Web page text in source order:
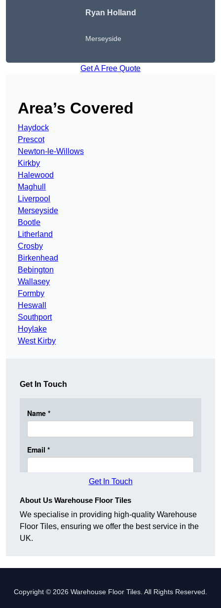
Ryan Holland
Merseyside
Get A Free Quote
Area’s Covered
Haydock
Prescot
Newton-le-Willows
Kirkby
Halewood
Maghull
Liverpool
Merseyside
Bootle
Litherland
Crosby
Birkenhead
Bebington
Wallasey
Formby
Heswall
Southport
Hoylake
West Kirby
Get In Touch
Get In Touch
About Us Warehouse Floor Tiles
We specialise in providing high-quality Warehouse
Floor Tiles, ensuring we offer the best service in the
UK.
Copyright © 2026 Warehouse Floor Tiles. All Rights Reserved.